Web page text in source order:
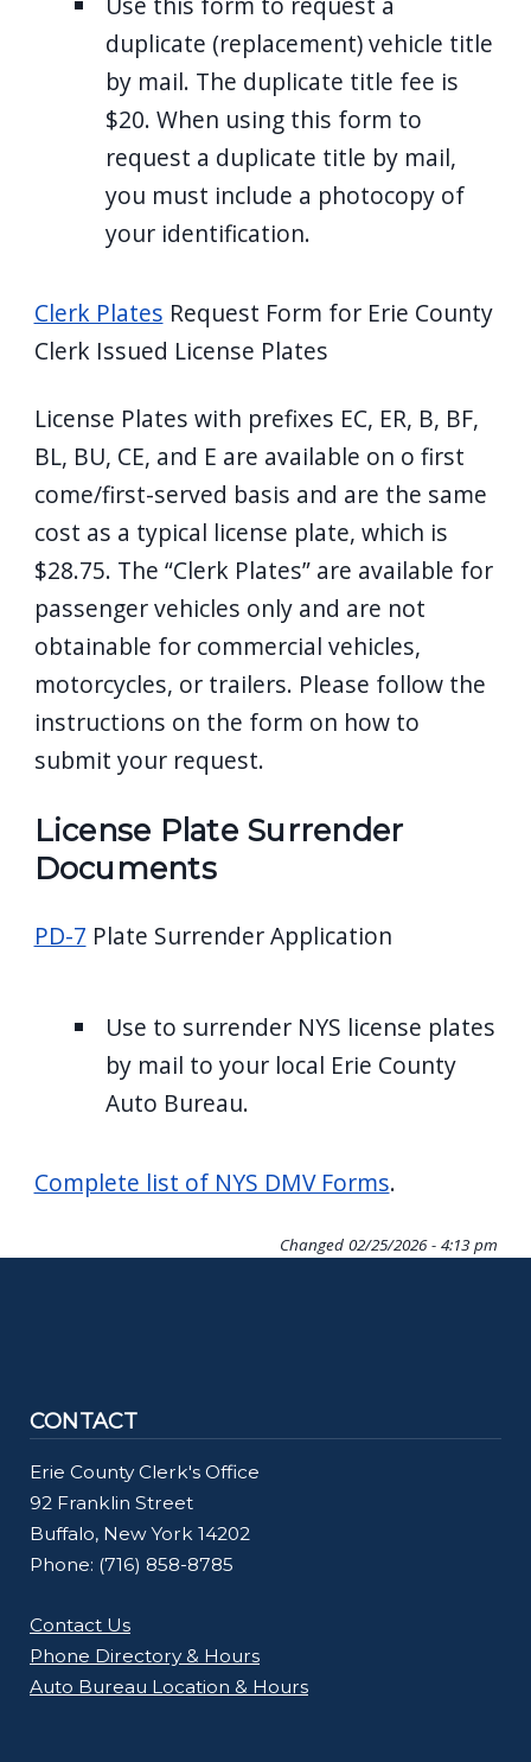
duplicate (replacement) vehicle title
by mail. The duplicate title fee is
$20. When using this form to
request a duplicate title by mail,
you must include a photocopy of
your identification.
Clerk Plates Request Form for Erie County
Clerk Issued License Plates
License Plates with prefixes EC, ER, B, BF,
BL, BU, CE, and E are available on o first
come/first-served basis and are the same
cost as a typical license plate, which is
$28.75. The “Clerk Plates” are available for
passenger vehicles only and are not
obtainable for commercial vehicles,
motorcycles, or trailers. Please follow the
instructions on the form on how to
submit your request.
License Plate Surrender
Documents
PD-7 Plate Surrender Application
Use to surrender NYS license plates
by mail to your local Erie County
Auto Bureau.
Complete list of NYS DMV Forms.
Changed 02/25/2026 - 4:13 pm
CONTACT
Erie County Clerk's Office
92 Franklin Street
Buffalo, New York 14202
Phone: (716) 858-8785
Contact Us
Phone Directory & Hours
Auto Bureau Location & Hours